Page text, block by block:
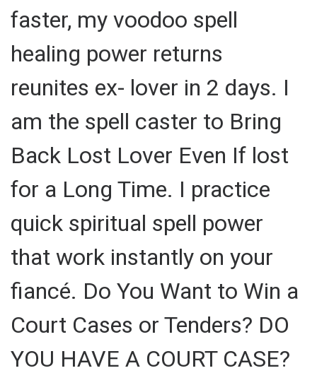
faster, my voodoo spell
healing power returns
reunites ex- lover in 2 days. I
am the spell caster to Bring
Back Lost Lover Even If lost
for a Long Time. I practice
quick spiritual spell power
that work instantly on your
fiancé. Do You Want to Win a
Court Cases or Tenders? DO
YOU HAVE A COURT CASE?